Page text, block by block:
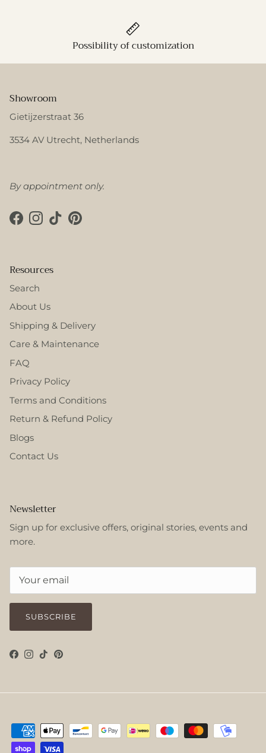
Possibility of customization
Showroom
Gietijzerstraat 36
3534 AV Utrecht, Netherlands
By appointment only.
Facebook
Instagram
TikTokPinterest
Resources
Search
About Us
Shipping & Delivery
Care & Maintenance
FAQ
Privacy Policy
Terms and Conditions
Return & Refund Policy
Blogs
Contact Us
Newsletter
Sign up for exclusive offers, original stories, events and
more.
SUBSCRIBE
Facebook
Instagram
TikTokPinterest